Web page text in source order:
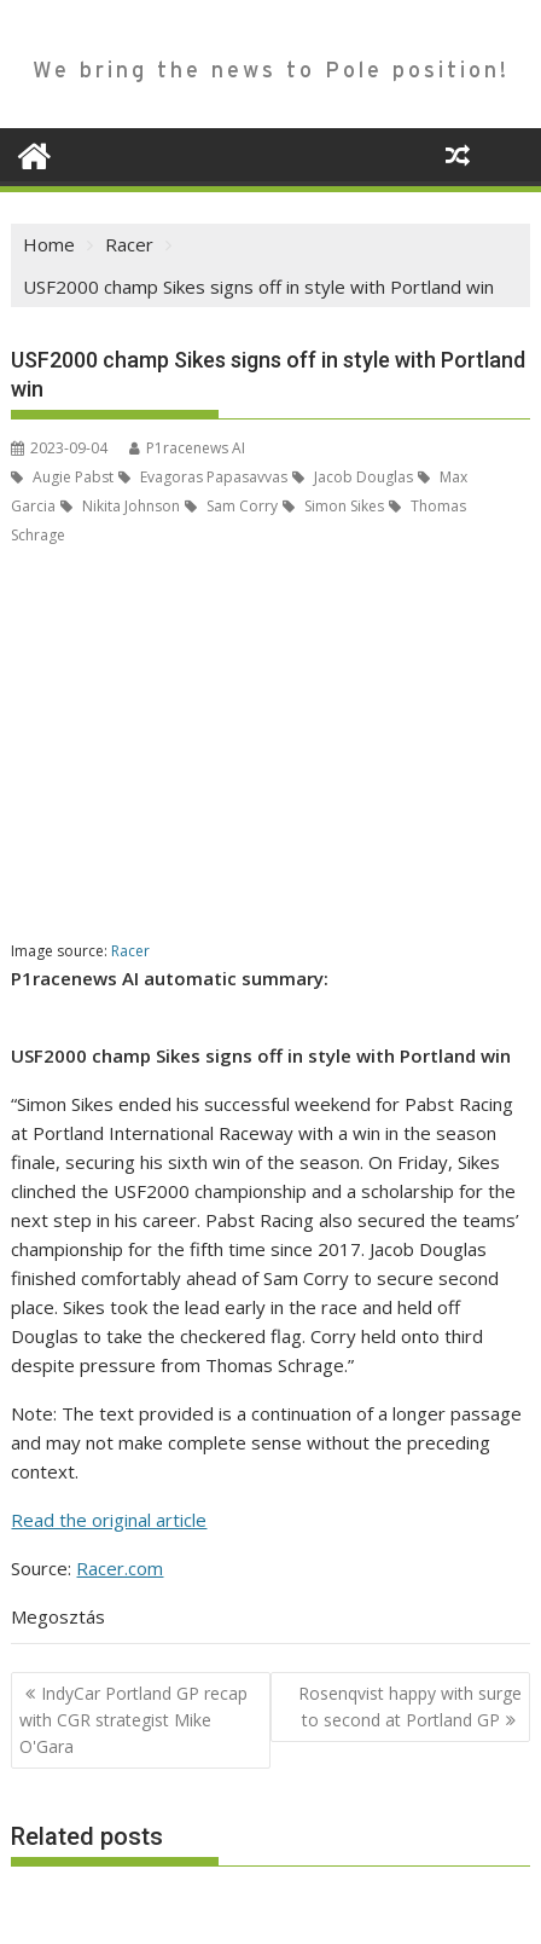
We bring the news to Pole position!
Home
Racer
USF2000 champ Sikes signs off in style with Portland win
USF2000 champ Sikes signs off in style with Portland
win
2023-09-04
P1racenews AI
Augie Pabst
Evagoras Papasavvas Jacob Douglas
Max
Garcia
Nikita Johnson Sam Corry Simon Sikes
Thomas
Schrage
Image source: Racer
P1racenews AI automatic summary:
USF2000 champ Sikes signs off in style with Portland win
“Simon Sikes ended his successful weekend for Pabst Racing
at Portland International Raceway with a win in the season
finale, securing his sixth win of the season. On Friday, Sikes
clinched the USF2000 championship and a scholarship for the
next step in his career. Pabst Racing also secured the teams’
championship for the fifth time since 2017. Jacob Douglas
finished comfortably ahead of Sam Corry to secure second
place. Sikes took the lead early in the race and held off
Douglas to take the checkered flag. Corry held onto third
despite pressure from Thomas Schrage.”
Note: The text provided is a continuation of a longer passage
and may not make complete sense without the preceding
context.
Read the original article
Source: Racer.com
Megosztás
Post
navigation
IndyCar Portland GP recap
with CGR strategist Mike
O'Gara
Rosenqvist happy with surge
to second at Portland GP
Related posts